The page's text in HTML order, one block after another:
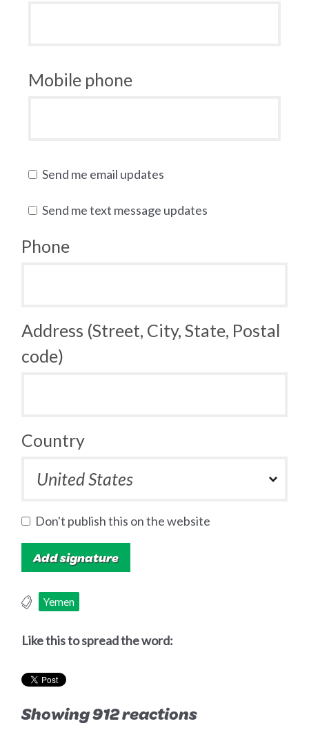
Mobile phone
Send me email updates
Send me text message updates
Phone
Address (Street, City, State, Postal
code)
Country
Don't publish this on the website
Yemen
Like this to spread the word:
Showing 912 reactions